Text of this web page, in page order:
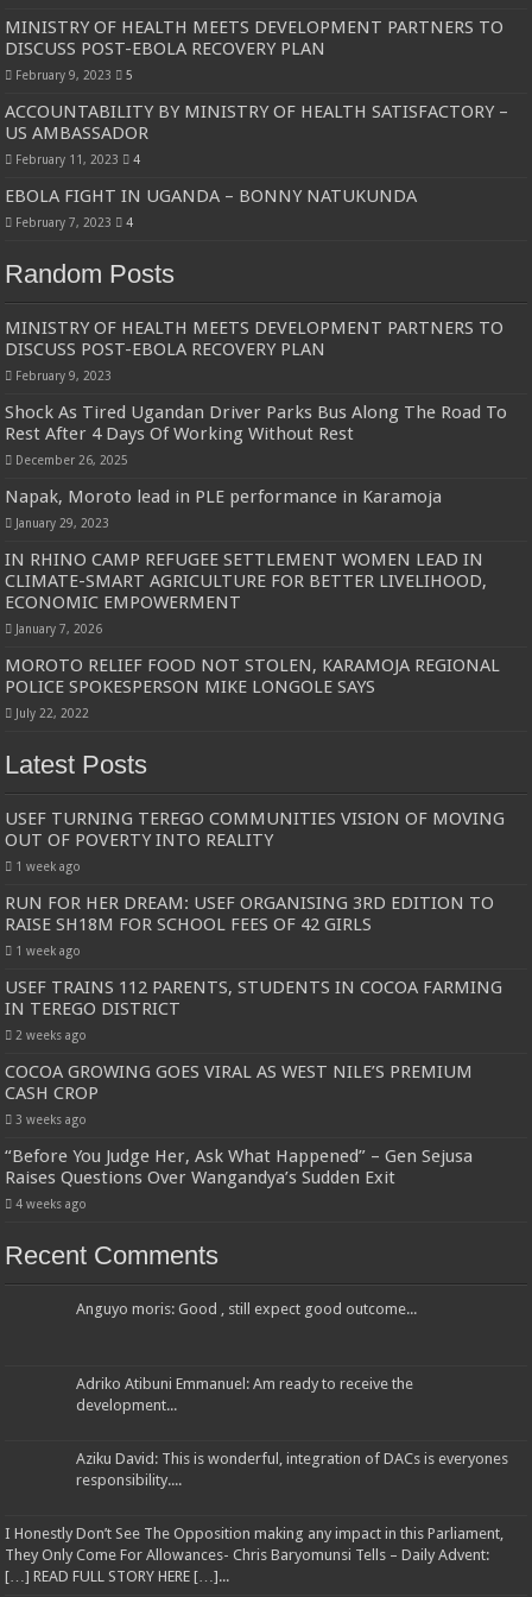
The Untold Reasons Behind the Growing Rift Between UHRC Chairperson
Just In!! NUP Suspends Kyambogo University Guild President after he secretly
Just In!! New Opinion Poll Shows Museveni Winning The 15th January
MINISTRY OF HEALTH MEETS DEVELOPMENT PARTNERS TO
DISCUSS POST-EBOLA RECOVERY PLAN
February 9, 2023 5
ACCOUNTABILITY BY MINISTRY OF HEALTH SATISFACTORY –
US AMBASSADOR
February 11, 2023 4
EBOLA FIGHT IN UGANDA – BONNY NATUKUNDA
February 7, 2023 4
Random Posts
MINISTRY OF HEALTH MEETS DEVELOPMENT PARTNERS TO
DISCUSS POST-EBOLA RECOVERY PLAN
February 9, 2023
Shock As Tired Ugandan Driver Parks Bus Along The Road To
Rest After 4 Days Of Working Without Rest
December 26, 2025
Napak, Moroto lead in PLE performance in Karamoja
January 29, 2023
IN RHINO CAMP REFUGEE SETTLEMENT WOMEN LEAD IN
CLIMATE-SMART AGRICULTURE FOR BETTER LIVELIHOOD,
ECONOMIC EMPOWERMENT
January 7, 2026
MOROTO RELIEF FOOD NOT STOLEN, KARAMOJA REGIONAL
POLICE SPOKESPERSON MIKE LONGOLE SAYS
July 22, 2022
Latest Posts
USEF TURNING TEREGO COMMUNITIES VISION OF MOVING
OUT OF POVERTY INTO REALITY
1 week ago
RUN FOR HER DREAM: USEF ORGANISING 3RD EDITION TO
RAISE SH18M FOR SCHOOL FEES OF 42 GIRLS
1 week ago
USEF TRAINS 112 PARENTS, STUDENTS IN COCOA FARMING
IN TEREGO DISTRICT
2 weeks ago
COCOA GROWING GOES VIRAL AS WEST NILE’S PREMIUM
CASH CROP
3 weeks ago
“Before You Judge Her, Ask What Happened” – Gen Sejusa
Raises Questions Over Wangandya’s Sudden Exit
4 weeks ago
Recent Comments
Anguyo moris: Good , still expect good outcome...
Adriko Atibuni Emmanuel: Am ready to receive the
development...
Aziku David: This is wonderful, integration of DACs is everyones
responsibility....
I Honestly Don’t See The Opposition making any impact in this Parliament,
They Only Come For Allowances- Chris Baryomunsi Tells – Daily Advent:
[…] READ FULL STORY HERE […]...